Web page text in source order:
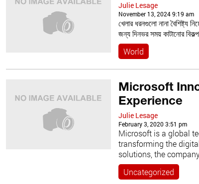
Julie Lesage
November 13, 2024 9:19 am
খেলার ধরনগুলো নানা বৈশিষ্ট্য
জন্য দিনভর সময় কাটানোর
World
Microsoft
Experience
Julie Lesage
February 3, 2020 3:51 pm
Microsoft is a global
transforming the
solutions, the
Uncategorized